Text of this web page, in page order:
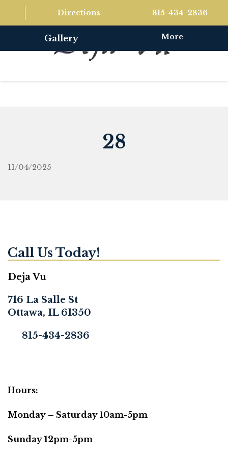
Directions 815-434-2836
Gallery More
28
11/04/2025
Call Us Today!
Deja Vu
716 La Salle St
Ottawa, IL 61350
815-434-2836
Hours:
Monday – Saturday 10am-5pm
Sunday 12pm-5pm